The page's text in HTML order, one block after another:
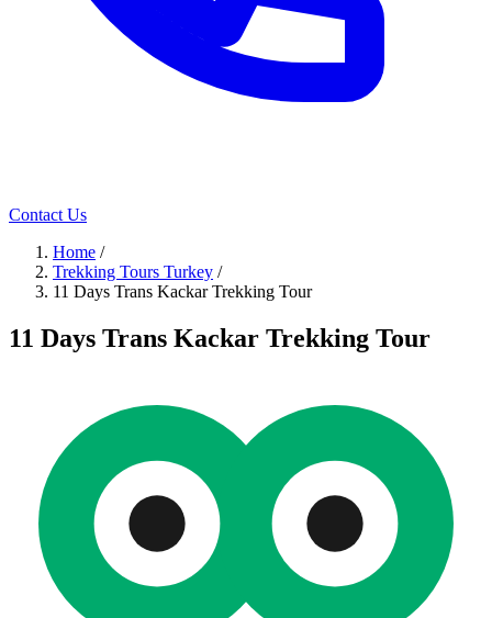
Contact Us
Home /
Trekking Tours Turkey /
11 Days Trans Kackar Trekking Tour
11 Days Trans Kackar Trekking Tour